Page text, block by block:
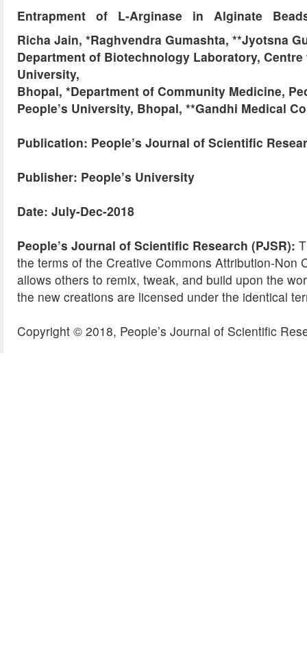
Entrapment of L-Arginase in Alginate
Richa Jain, *Raghvendra Gumashta, **Jyotsna
Department of Biotechnology Laboratory,
University,
Bhopal, *Department of Community Medicine,
People’s University, Bhopal, **Gandhi Medical
Publication: People’s Journal of Scientific
Publisher: People’s University
Date: July-Dec-2018
People’s Journal of Scientific Research (PJSR):
the terms of the Creative Commons Attribution-
allows others to remix, tweak, and build upon the
the new creations are licensed under the identical
Copyright © 2018, People’s Journal of Scientific